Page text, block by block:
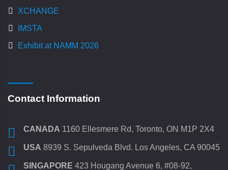
XCHANGE
IMSTA
Exhibit at NAMM 2026
Contact Information
CANADA 1160 Ellesmere Rd, Toronto, ON M1P 2X4
USA 8939 S. Sepulveda Blvd. Los Angeles, CA 90045
SINGAPORE 423 Hougang Avenue 6, #08-92,